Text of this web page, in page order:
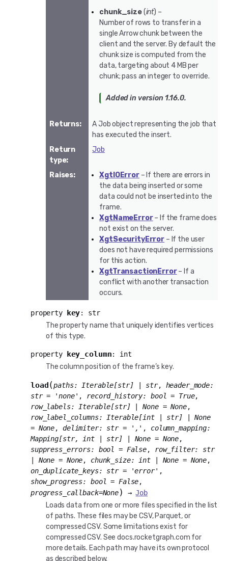
chunk_size(int) –
Number of rows to transfer in a
single Arrow chunk between the
client and the server. By default the
chunk size is computed from the
data, targeting about 4 MB per
chunk; pass an integer to override.
Added in version 1.16.0.
Returns:
A Job object representing the job that
has executed the insert.
Return
type:
Job
Raises: XgtIOError– If there are errors in
the data being inserted or some
data could not be inserted into the
frame.
XgtNameError– If the frame does
not exist on the server.
XgtSecurityError – If the user
does not have required permissions
for this action.
XgtTransactionError– If a
conflict with another transaction
occurs.
property key: str
The property name that uniquely identifies vertices
of this type.
property key_column: int
The column position of the frame’s key.
load(paths: Iterable[str] str, header_mode:
str = 'none' , record_history: bool = True,
row_labels: Iterable[str] None = None,
row_label_columns: Iterable[int str]
None
= None, delimiter: str = ',' , column_mapping:
Mapping[str, int str] None = None,
suppress_errors: bool = False, row_filter:
str
None = None, chunk_size: int None = None,
on_duplicate_keys: str = 'error' ,
show_progress: bool = False,
progress_callback=None) → Job
Loads data from one or more files specified in the list
of paths. These files may be CSV, Parquet, or
compressed CSV. Some limitations exist for
compressed CSV. See docs.rocketgraph.com for
more details. Each path may have its own protocol
as described below.